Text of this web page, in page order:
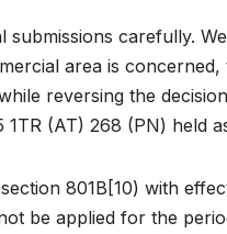
submissions carefully.
area is
reversing the
1TR (AT) 268 (PN) held
801B[10) with
be applied for the